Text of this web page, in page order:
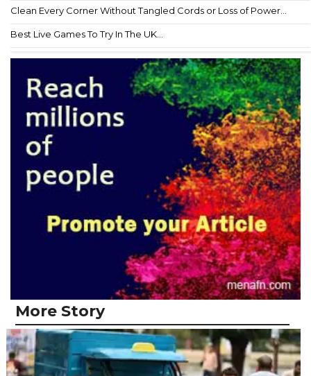
Clean Every Corner Without Tangled Cords or Loss of Power...
Best Live Games To Try In The UK...
More Story